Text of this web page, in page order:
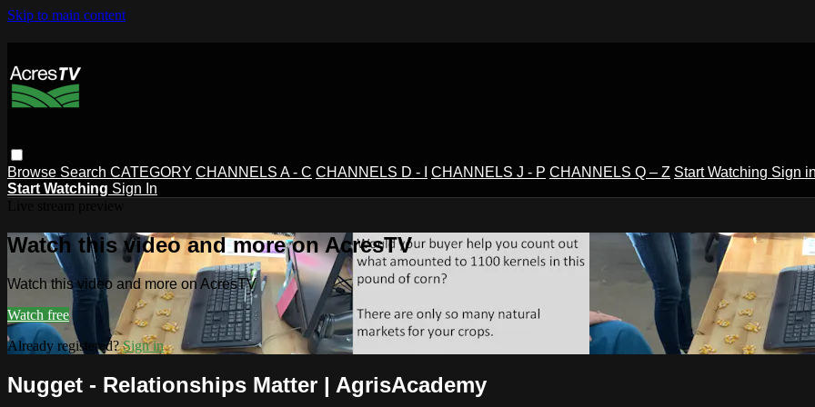
Skip to main content
Browse Search CATEGORY CHANNELS A - C CHANNELS D - I CHANNELS J - P CHANNELS Q – Z Start Watching Sign
Start Watching Sign In
Watch this video and more on AcresTV
Watch this video and more on AcresTV
Watch free
Already registered?Sign in
Nugget - Relationships Matter | AgrisAcademy